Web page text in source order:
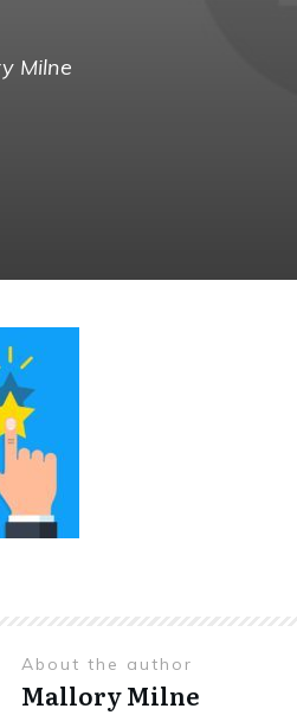
Milne
About the author
Mallory Milne